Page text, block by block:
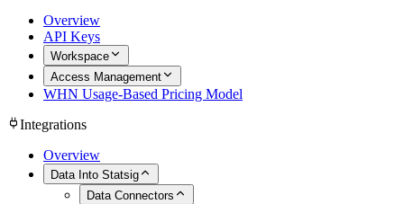
Overview
API Keys
Workspace
Access Management
WHN Usage-Based Pricing Model
Integrations
Overview
Data Into Statsig
Data Connectors